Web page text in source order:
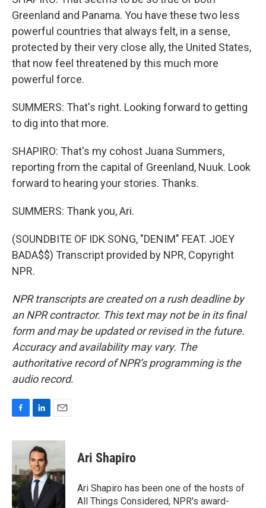
Greenland and Panama. You have these two less
powerful countries that always felt, in a sense,
protected by their very close ally, the United States,
that now feel threatened by this much more
powerful force.
SUMMERS: That's right. Looking forward to getting
to dig into that more.
SHAPIRO: That's my cohost Juana Summers,
reporting from the capital of Greenland, Nuuk. Look
forward to hearing your stories. Thanks.
SUMMERS: Thank you, Ari.
(SOUNDBITE OF IDK SONG, "DENIM" FEAT. JOEY
BADA$$) Transcript provided by NPR, Copyright
NPR.
NPR transcripts are created on a rush deadline by
an NPR contractor. This text may not be in its final
form and may be updated or revised in the future.
Accuracy and availability may vary. The
authoritative record of NPR’s programming is the
audio record.
c
b
o
o
k
n
k
e
d
I
n
a
Ari Shapiro
Ari Shapiro has been one of the hosts of
All Things Considered, NPR's award-